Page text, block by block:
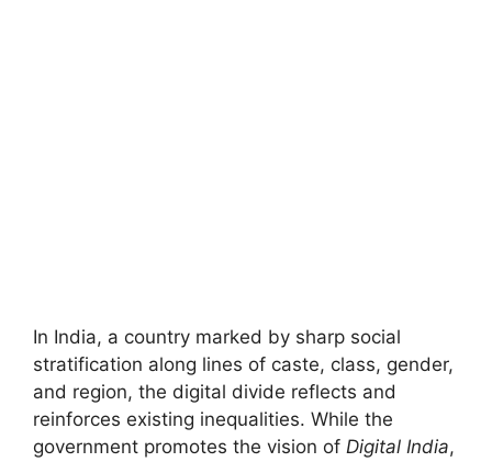
In India, a country marked by sharp social
stratification along lines of caste, class, gender,
and region, the digital divide reflects and
reinforces existing inequalities. While the
government promotes the vision of Digital India,